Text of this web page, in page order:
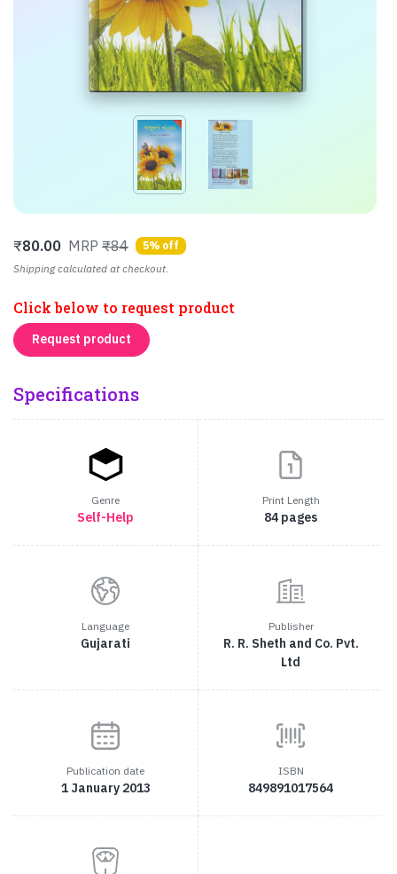
₹80.00 MRP ₹84
5% off
Shipping calculated at checkout.
Click below to request product
Request product
Specifications
Genre
Self-Help
Print Length
84 pages
Language
Gujarati
Publisher
R. R. Sheth and Co. Pvt.
Ltd
Publication date
1 January 2013
ISBN
849891017564